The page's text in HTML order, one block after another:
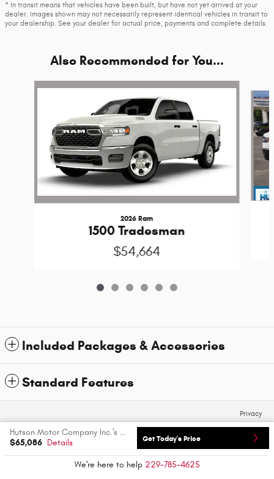
* In transit means that vehicles have been built, but have not yet arrived at your
dealer. Images shown may not necessarily represent identical vehicles in transit to
your dealership. See your dealer for actual price, payments and complete details.
Also Recommended for You...
Slide 1 of 6
2026 Ram
1500 Tradesman
$54,664
Included Packages & Accessories
Standard Features
Hutson Motor Company Inc.'s Price
$65,086 Details Get Today's Price
We're here to help 229-785-4625
Privacy